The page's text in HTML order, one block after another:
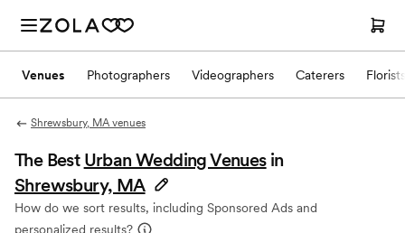
Venues Photographers Videographers Caterers Florists
Shrewsbury, MA venues
The Best Urban Wedding Venues in
Shrewsbury, MA
How do we sort results, including Sponsored Ads and
personalized results?